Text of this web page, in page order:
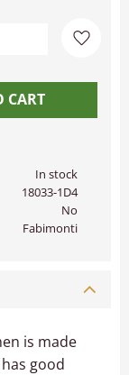
Add
In stock
18033-1D4
No
Fabimonti
is made
good